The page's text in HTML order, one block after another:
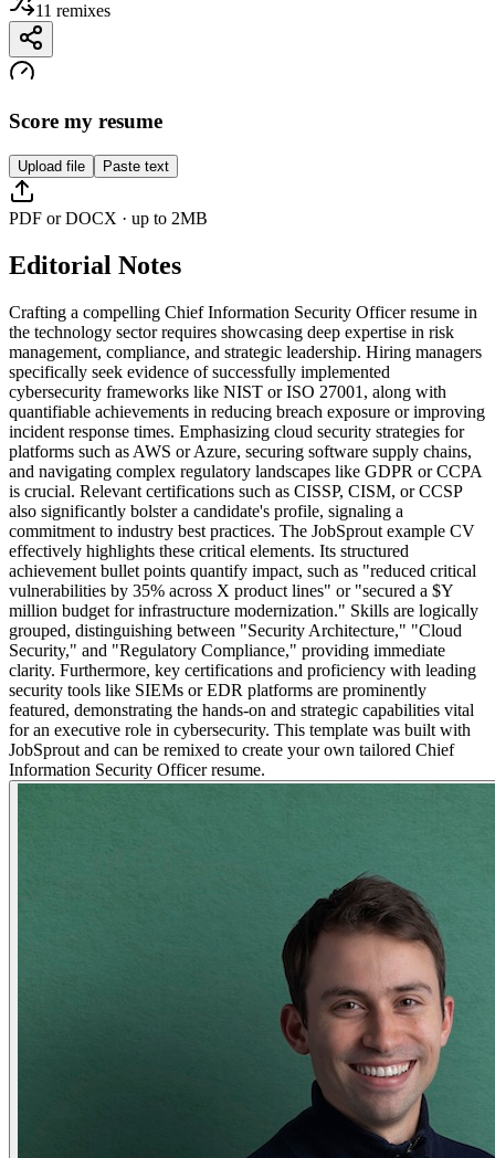
11 remixes
Score my resume
Upload file Paste text
PDF or DOCX · up to 2MB
Editorial Notes
Crafting a compelling Chief Information Security Officer resume in
the technology sector requires showcasing deep expertise in risk
management, compliance, and strategic leadership. Hiring managers
specifically seek evidence of successfully implemented
cybersecurity frameworks like NIST or ISO 27001, along with
quantifiable achievements in reducing breach exposure or improving
incident response times. Emphasizing cloud security strategies for
platforms such as AWS or Azure, securing software supply chains,
and navigating complex regulatory landscapes like GDPR or CCPA
is crucial. Relevant certifications such as CISSP, CISM, or CCSP
also significantly bolster a candidate's profile, signaling a
commitment to industry best practices. The JobSprout example CV
effectively highlights these critical elements. Its structured
achievement bullet points quantify impact, such as "reduced critical
vulnerabilities by 35% across X product lines" or "secured a $Y
million budget for infrastructure modernization." Skills are logically
grouped, distinguishing between "Security Architecture," "Cloud
Security," and "Regulatory Compliance," providing immediate
clarity. Furthermore, key certifications and proficiency with leading
security tools like SIEMs or EDR platforms are prominently
featured, demonstrating the hands-on and strategic capabilities vital
for an executive role in cybersecurity. This template was built with
JobSprout and can be remixed to create your own tailored Chief
Information Security Officer resume.